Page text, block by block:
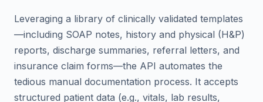
Leveraging a library of clinically validated templates
—including SOAP notes, history and physical (H&P)
reports, discharge summaries, referral letters, and
insurance claim forms—the API automates the
tedious manual documentation process. It accepts
structured patient data (e.g., vitals, lab results,